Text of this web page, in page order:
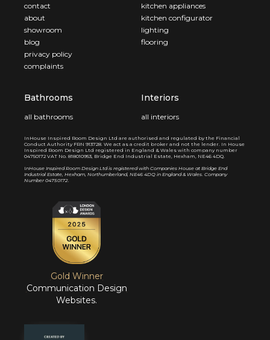
contact
about
showroom
blog
privacy policy
complaints
kitchen appliances
kitchen configurator
lighting
flooring
Bathrooms
all bathrooms
Interiors
all interiors
InHouse Inspired Room Design Ltd are authorised and regulated by the Financial
Conduct Authority FRN 913728. We act as a credit broker and not the lender. In House
Inspired Room Design Ltd registered in England & Wales with company number
04750172 VAT No. 818010953, Bridge End Industrial Estate, Hexham, NE46 4DQ.
InHouse Inspired Room Design Ltd is registered with Companies House at Bridge End
Industrial Estate, Hexham, Northumberland, NE46 4DQ in England & Wales. Company
Number 04750172.
Gold Winner
Communication Design
Websites.